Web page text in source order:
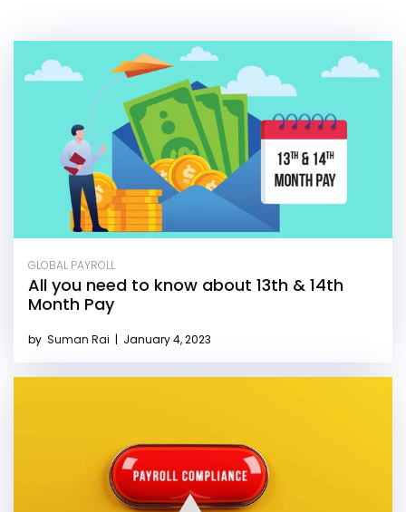
GLOBAL PAYROLL
All you need to know about 13th & 14th
Month Pay
by Suman Rai | January 4, 2023